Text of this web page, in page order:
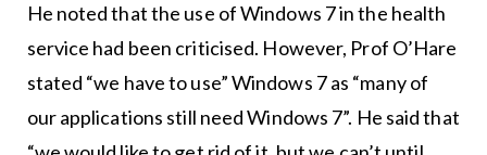
He noted that the use of Windows 7 in the health
service had been criticised. However, Prof O’Hare
stated “we have to use” Windows 7 as “many of
our applications still need Windows 7”. He said that